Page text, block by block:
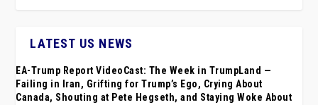
LATEST US NEWS
EA-Trump Report VideoCast: The Week in TrumpLand —
Failing in Iran, Grifting for Trump’s Ego, Crying About
Canada, Shouting at Pete Hegseth, and Staying Woke About